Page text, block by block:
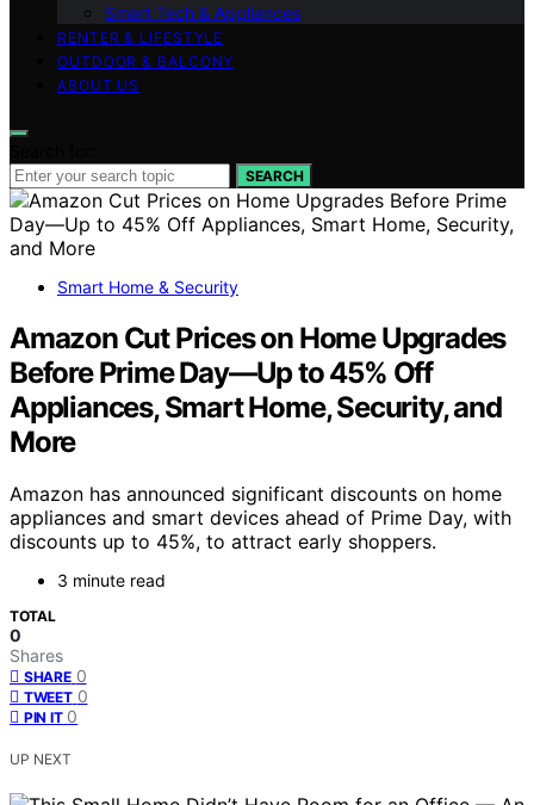
Smart Tech & Appliances
RENTER & LIFESTYLE
OUTDOOR & BALCONY
ABOUT US
SEARCH
Smart Home & Security
Amazon Cut Prices on Home Upgrades
Before Prime Day—Up to 45% Off
Appliances, Smart Home, Security, and
More
Amazon has announced significant discounts on home
appliances and smart devices ahead of Prime Day, with
discounts up to 45%, to attract early shoppers.
3 minute read
TOTAL
0
Shares
SHARE 0
TWEET 0
PIN IT 0
UP NEXT